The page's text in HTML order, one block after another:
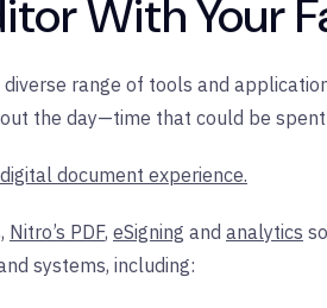
With Your
range of tools and
the day—time that could be
document experience.
Nitro’s PDF, eSigning and analytics
systems, including: